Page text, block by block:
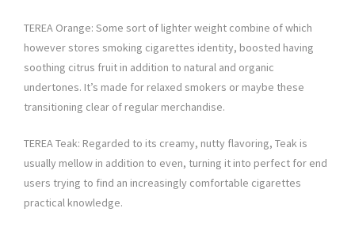
TEREA Orange: Some sort of lighter weight combine of which
however stores smoking cigarettes identity, boosted having
soothing citrus fruit in addition to natural and organic
undertones. It’s made for relaxed smokers or maybe these
transitioning clear of regular merchandise.
TEREA Teak: Regarded to its creamy, nutty flavoring, Teak is
usually mellow in addition to even, turning it into perfect for end
users trying to find an increasingly comfortable cigarettes
practical knowledge.